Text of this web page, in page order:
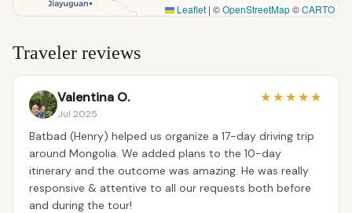
Leaflet | ©OpenStreetMap©CARTO
Traveler reviews
Valentina O.
Jul 2025
★★★★★
Batbad (Henry) helped us organize a 17-day driving trip
around Mongolia. We added plans to the 10-day
itinerary and the outcome was amazing. He was really
responsive & attentive to all our requests both before
and during the tour!